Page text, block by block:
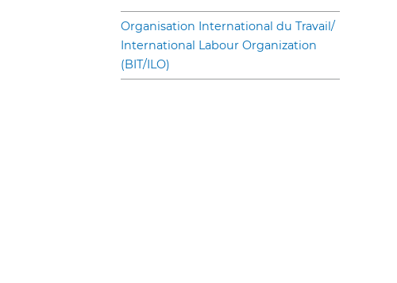
Organisation International du Travail/
International Labour Organization
(BIT/ILO)